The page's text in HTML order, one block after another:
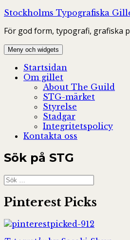
Hoppa
innehåll
Stockholms Typografiska
För god form, typografi, grafiska
Meny och widgets
Startsidan
Om gillet
About The Guild
STG-märket
Styrelse
Stadgar
Integritetspolicy
Kontakta oss
Sök på STG
Sök
efter:
Pinterest Picks